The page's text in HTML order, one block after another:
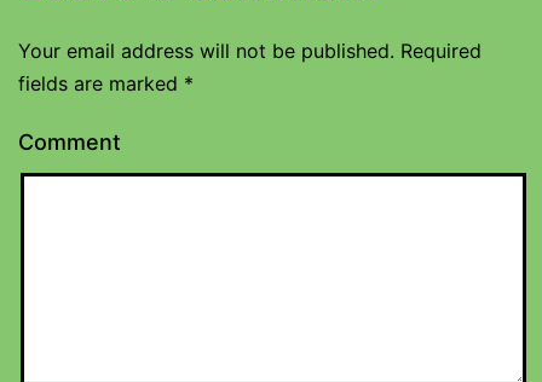
Your email address will not be published. Required
fields are marked *
Comment